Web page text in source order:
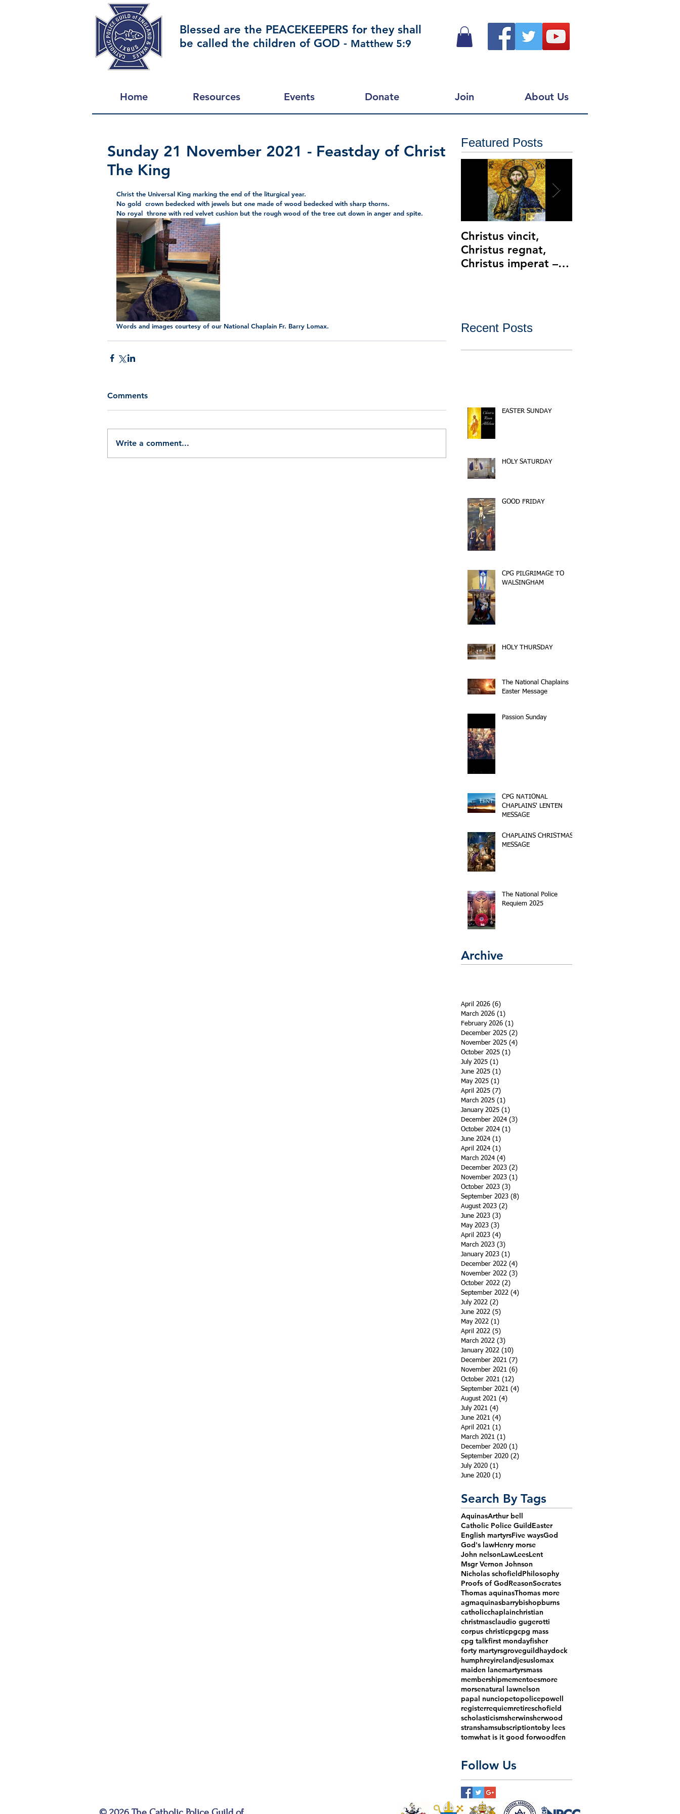
Blessed are the PEACEKEEPERS for they shall
be called the children of GOD - Matthew 5:9
Home Resources Events Donate Join About Us
Sunday 21 November 2021 - Feastday of Christ
The King
Christ the Universal King marking the end of the liturgical year.
No gold  crown bedecked with jewels but one made of wood bedecked with sharp thorns.
No royal  throne with red velvet cushion but the rough wood of the tree cut down in anger and spite.
Words and images courtesy of our National Chaplain Fr. Barry Lomax.
Comments
Write a comment...
Featured Posts
Christus vincit,
Christus regnat,
Christus imperat –
Recent Posts
EASTER SUNDAY
HOLY SATURDAY
GOOD FRIDAY
CPG PILGRIMAGE TO
WALSINGHAM
HOLY THURSDAY
The National Chaplains
Easter Message
Passion Sunday
CPG NATIONAL
CHAPLAINS' LENTEN
MESSAGE
CHAPLAINS CHRISTMAS
MESSAGE
The National Police
Requiem 2025
Archive
April 2026 (6)
March 2026 (1)
February 2026 (1)
December 2025 (2)
November 2025 (4)
October 2025 (1)
July 2025 (1)
June 2025 (1)
May 2025 (1)
April 2025 (7)
March 2025 (1)
January 2025 (1)
December 2024 (3)
October 2024 (1)
June 2024 (1)
April 2024 (1)
March 2024 (4)
December 2023 (2)
November 2023 (1)
October 2023 (3)
September 2023 (8)
August 2023 (2)
June 2023 (3)
May 2023 (3)
April 2023 (4)
March 2023 (3)
January 2023 (1)
December 2022 (4)
November 2022 (3)
October 2022 (2)
September 2022 (4)
July 2022 (2)
June 2022 (5)
May 2022 (1)
April 2022 (5)
March 2022 (3)
January 2022 (10)
December 2021 (7)
November 2021 (6)
October 2021 (12)
September 2021 (4)
August 2021 (4)
July 2021 (4)
June 2021 (4)
April 2021 (1)
March 2021 (1)
December 2020 (1)
September 2020 (2)
July 2020 (1)
June 2020 (1)
Search By Tags
AquinasArthur bell
Catholic Police GuildEaster
English martyrsFive waysGod
God's lawHenry morse
John nelsonLawLeesLent
Msgr Vernon Johnson
Nicholas schofieldPhilosophy
Proofs of GodReasonSocrates
Thomas aquinasThomas more
agmaquinasbarrybishopburns
catholicchaplainchristian
christmasclaudio gugerotti
corpus christicpgcpg mass
cpg talkfirst mondayfisher
forty martyrsgroveguildhaydock
humphreyirelandjesuslomax
maiden lanemartyrsmass
membershipmementoesmore
morsenatural lawnelson
papal nunciopetopolicepowell
registerrequiemretireschofield
scholasticismsherwinsherwood
stranshamsubscriptiontoby lees
tomwhat is it good forwoodfen
Follow Us